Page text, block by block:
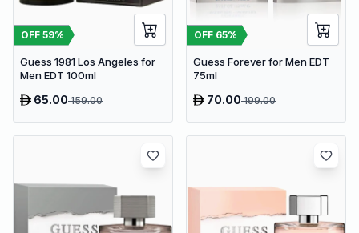
OFF 59%
Guess 1981 Los Angeles for
Men EDT 100ml
65.00159.00
OFF 65%
Guess Forever for Men EDT
75ml
70.00199.00